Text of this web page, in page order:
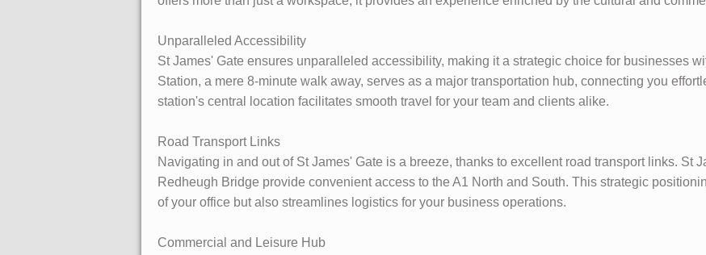
Unparalleled Accessibility
St James' Gate ensures unparalleled accessibility, making it a strategic choice for businesses
Station, a mere 8-minute walk away, serves as a major transportation hub, connecting you
station's central location facilitates smooth travel for your team and clients alike.
Road Transport Links
Navigating in and out of St James' Gate is a breeze, thanks to excellent road transport links. St
Redheugh Bridge provide convenient access to the A1 North and South. This strategic
of your office but also streamlines logistics for your business operations.
Commercial and Leisure Hub